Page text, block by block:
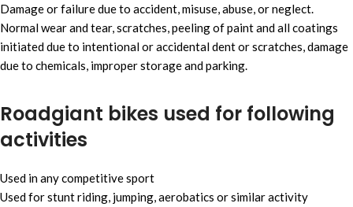
Damage or failure due to accident, misuse, abuse, or neglect.
Normal wear and tear, scratches, peeling of paint and all coatings
initiated due to intentional or accidental dent or scratches, damage
due to chemicals, improper storage and parking.
⁠Roadgiant bikes used for following
activities
Used in any competitive sport
Used for stunt riding, jumping, aerobatics or similar activity